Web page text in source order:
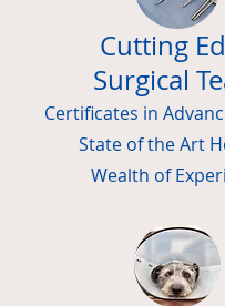
Cutting
Surgical
Certificates in
State of the Art
Wealth of